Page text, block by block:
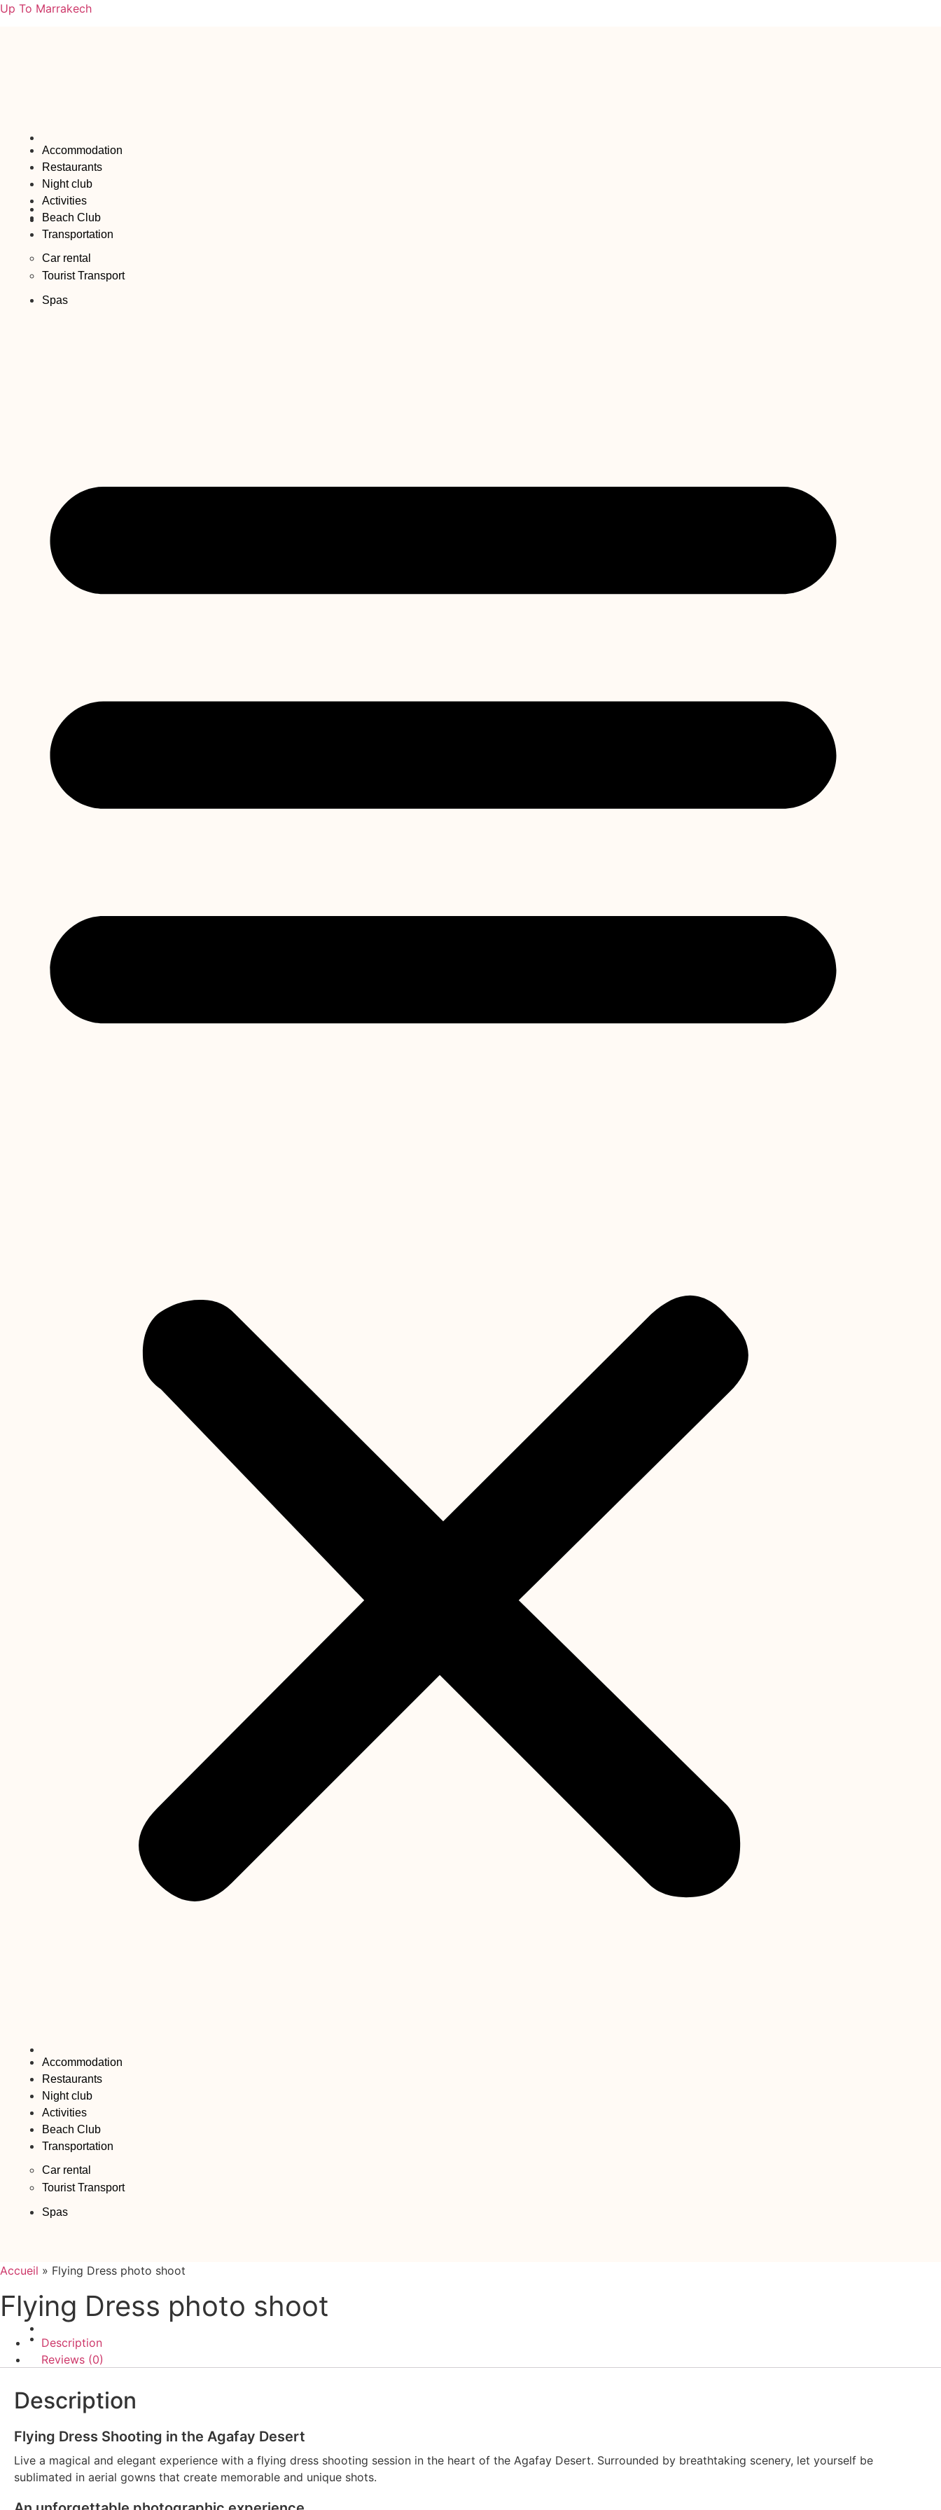
Up To Marrakech
Accommodation
Restaurants
Night club
Activities
Beach Club
Transportation
Car rental
Tourist Transport
Spas
Accommodation
Restaurants
Night club
Activities
Beach Club
Transportation
Car rental
Tourist Transport
Spas
Accueil » Flying Dress photo shoot
Flying Dress photo shoot
Description
Reviews (0)
Description
Flying Dress Shooting in the Agafay Desert
Live a magical and elegant experience with a flying dress shooting session in the heart of the Agafay Desert. Surrounded by breathtaking scenery, let yourself be
sublimated in aerial gowns that create memorable and unique shots.